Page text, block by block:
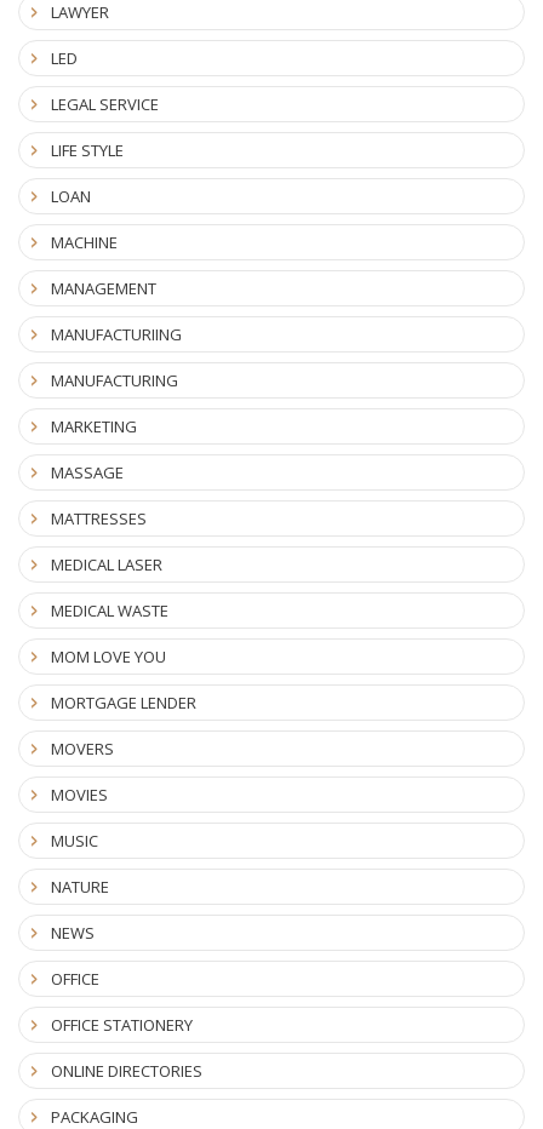
LAWYER
LED
LEGAL SERVICE
LIFE STYLE
LOAN
MACHINE
MANAGEMENT
MANUFACTURIING
MANUFACTURING
MARKETING
MASSAGE
MATTRESSES
MEDICAL LASER
MEDICAL WASTE
MOM LOVE YOU
MORTGAGE LENDER
MOVERS
MOVIES
MUSIC
NATURE
NEWS
OFFICE
OFFICE STATIONERY
ONLINE DIRECTORIES
PACKAGING